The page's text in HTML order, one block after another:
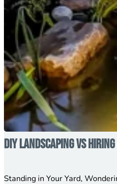
DIY Landscaping vs
Standing in Your Yard,